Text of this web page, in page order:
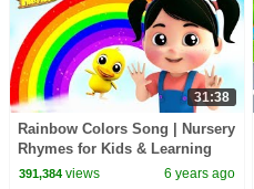
31:38
Rainbow Colors Song | Nursery
Rhymes for Kids & Learning
Videos
391,384views 6 years ago